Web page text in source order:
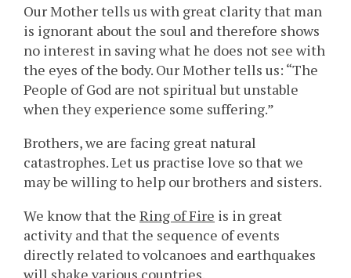
Our Mother tells us with great clarity that man
is ignorant about the soul and therefore shows
no interest in saving what he does not see with
the eyes of the body. Our Mother tells us: “The
People of God are not spiritual but unstable
when they experience some suffering.”
Brothers, we are facing great natural
catastrophes. Let us practise love so that we
may be willing to help our brothers and sisters.
We know that the Ring of Fire is in great
activity and that the sequence of events
directly related to volcanoes and earthquakes
will shake various countries.